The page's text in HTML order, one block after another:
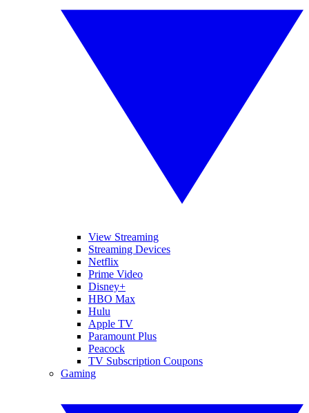
View Streaming
Streaming Devices
Netflix
Prime Video
Disney+
HBO Max
Hulu
Apple TV
Paramount Plus
Peacock
TV Subscription Coupons
Gaming